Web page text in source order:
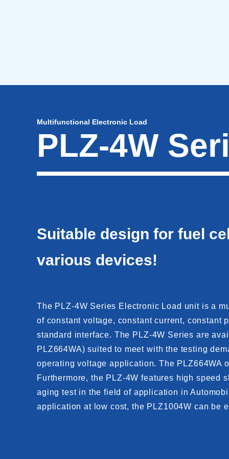
Multifunctional Electronic Load
PLZ-4W
Suitable design for fuel
various devices!
The PLZ-4W Series Electronic Load unit is a
of constant voltage, constant current, constant
standard interface. The PLZ-4W Series are
PLZ664WA) suited to meet with the testing
operating voltage application. The PLZ664WA
Furthermore, the PLZ-4W features high
aging test in the field of application in
application at low cost, the PLZ1004W can be